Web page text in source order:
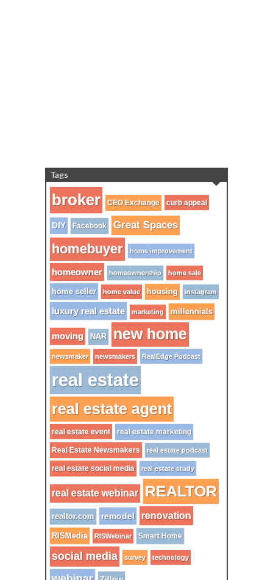
Tags
broker CEO Exchange curb appeal
DIY Facebook Great Spaces
homebuyer home improvement
homeowner homeownership home sale
home seller home value housing instagram
luxury real estate marketing millennials
moving NAR new home
newsmaker newsmakers RealEdge Podcast
real estate
real estate agent
real estate event real estate marketing
Real Estate Newsmakers real estate podcast
real estate social media real estate study
real estate webinar REALTOR
realtor.com remodel renovation
RISMedia RISWebinar Smart Home
social media survey technology